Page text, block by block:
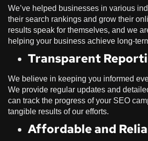
We’ve helped businesses in various
their search rankings and grow their
results speak for themselves, and we
helping your business achieve long-
Transparent
We believe in keeping you informed
We provide regular updates and
can track the progress of your SEO
tangible results of our efforts.
Affordable and